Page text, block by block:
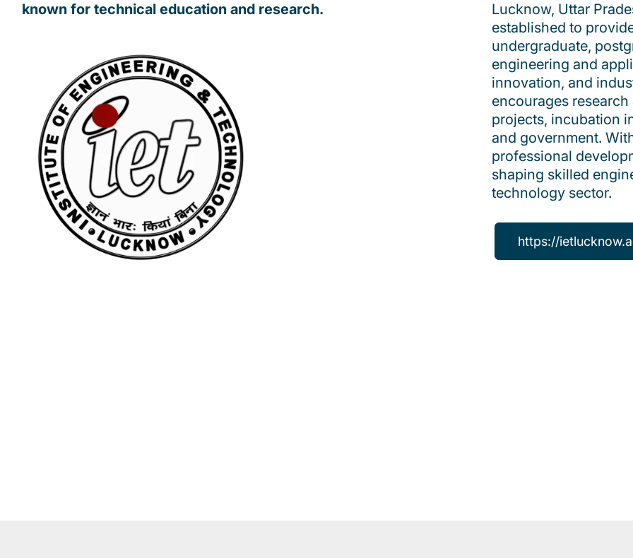
known for technical education and research.
Lucknow, Uttar
established to
undergraduate,
engineering and
innovation, and
encourages
projects, incubation
and government.
professional
shaping skilled
technology sector.
https://